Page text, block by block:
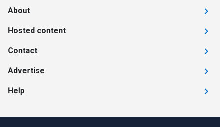
About
Hosted content
Contact
Advertise
Help